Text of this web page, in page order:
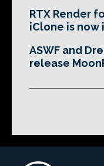
RTX Render
iClone is now
ASWF and
release